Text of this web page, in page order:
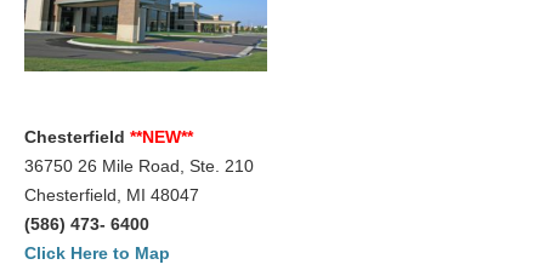
GI Diseases
Colorectal Screenings
For Your Visit
Procedure Preps
Nondiscrimination Compliance
Chesterfield **NEW**
36750 26 Mile Road, Ste. 210
Chesterfield, MI 48047
(586) 473- 6400
Click Here to Map